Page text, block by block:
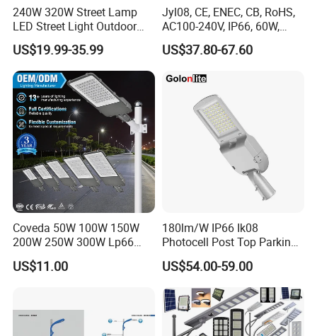
240W 320W Street Lamp
LED Street Light Outdoor
Public Lighting
US$19.99-35.99
Jyl08, CE, ENEC, CB, RoHS,
AC100-240V, IP66, 60W,
100W, 150W, 200W Die
Casting Aluminum SMD
US$37.80-67.60
Coveda 50W 100W 150W
200W 250W 300W Lp66
Outdoor Street Light Road
Lamp AC Street Light
Light
US$11.00
180lm/W IP66 Ik08
Photocell Post Top Parking
Garden Pathway Highway
Public Area Lighting 30W
40W 50W 60W 75W 90W
100W 120W 150W 200W
240W 300W LED Street
Light
US$54.00-59.00